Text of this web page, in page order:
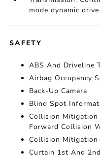
mode dynamic drive
SAFETY
ABS And Driveline
Airbag Occupancy
Back-Up Camera
Blind Spot
Collision Mitigation
Forward Collision
Collision
Curtain 1st And